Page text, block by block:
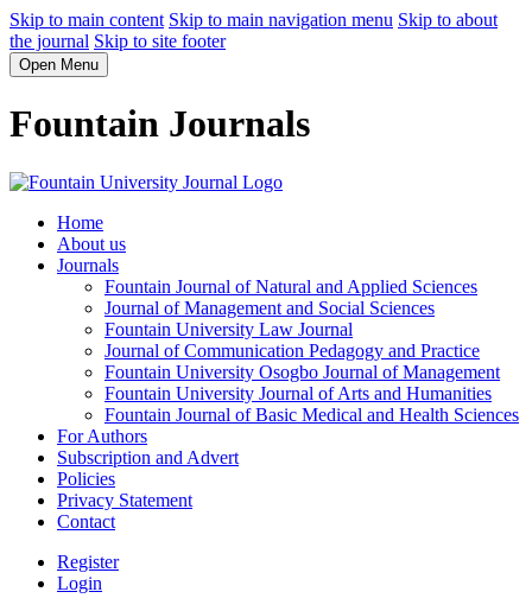
Skip to main content Skip to main navigation menu Skip to about
the journal Skip to site footer
Open Menu
Fountain Journals
Home
About us
Journals
Fountain Journal of Natural and Applied Sciences
Journal of Management and Social Sciences
Fountain University Law Journal
Journal of Communication Pedagogy and Practice
Fountain University Osogbo Journal of Management
Fountain University Journal of Arts and Humanities
Fountain Journal of Basic Medical and Health Sciences
For Authors
Subscription and Advert
Policies
Privacy Statement
Contact
Register
Login